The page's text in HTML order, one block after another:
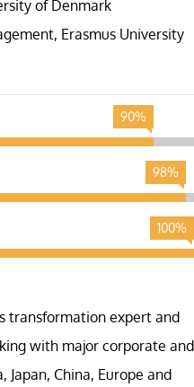
of Denmark
Erasmus University
90%
98%
100%
transformation expert and
with major corporate and
China, Europe and